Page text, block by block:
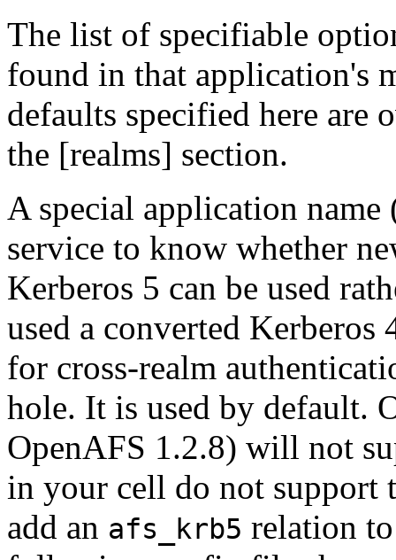
The list of specifiable
found in that application's
defaults specified here are
the [realms] section.
A special application
service to know whether
Kerberos 5 can be used
used a converted
for cross-realm
hole. It is used by default.
OpenAFS 1.2.8) will not
in your cell do not support
add an afs_krb5 relation